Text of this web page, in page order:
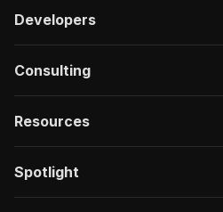
Developers
Consulting
Resources
Spotlight